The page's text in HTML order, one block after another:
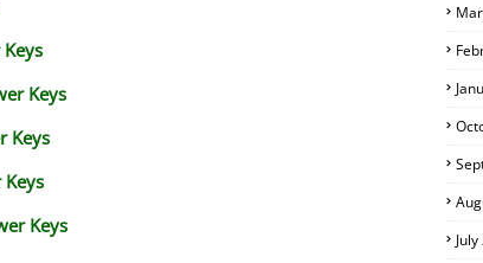
Keys
Keys
Keys